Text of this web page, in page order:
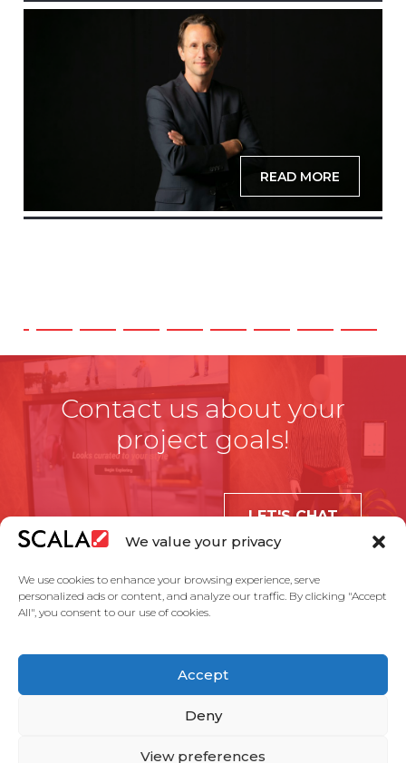
We value your privacy
We use cookies to enhance your browsing experience, serve
personalized ads or content, and analyze our traffic. By clicking "Accept
All", you consent to our use of cookies.
Accept
Deny
View preferences
READ MORE
Contact us about your
project goals!
LET'S CHAT
Case Studies
Partners
Service Agreement Privacy Policy Contact Us